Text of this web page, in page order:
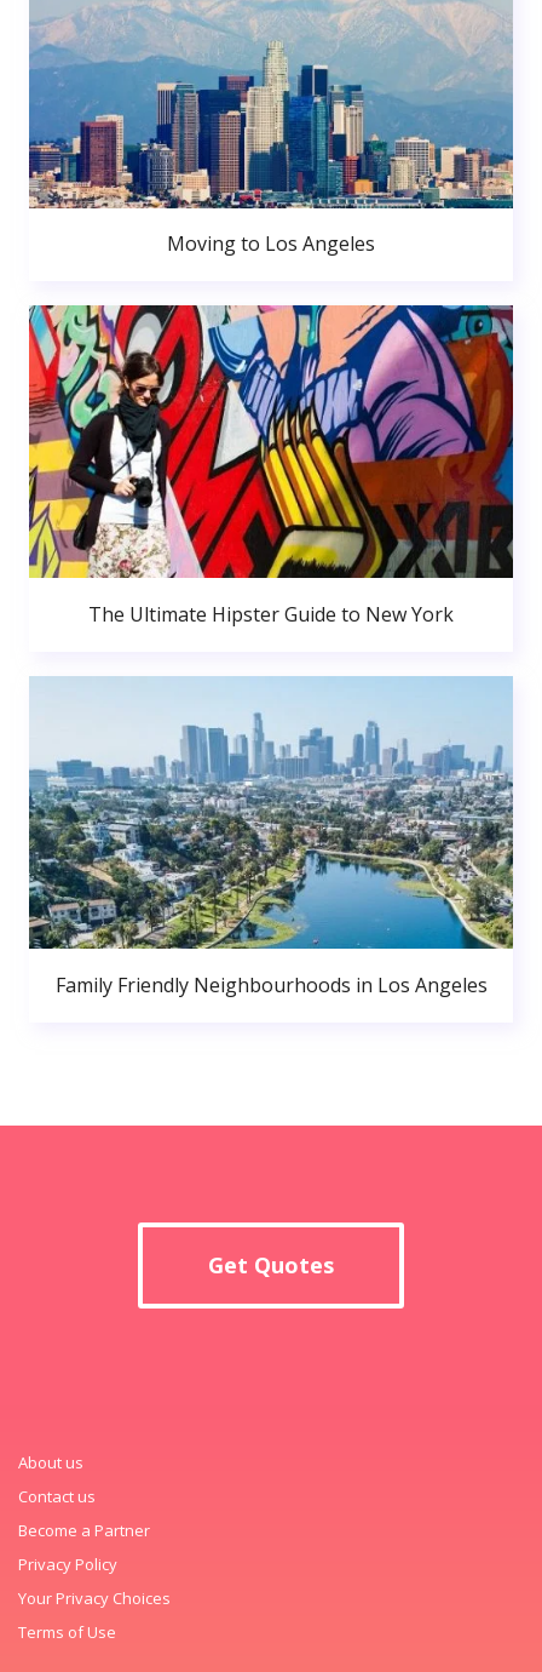
Moving to Los Angeles
The Ultimate Hipster Guide to New York
Family Friendly Neighbourhoods in Los Angeles
Get Quotes
About us
Contact us
Become a Partner
Privacy Policy
Your Privacy Choices
Terms of Use